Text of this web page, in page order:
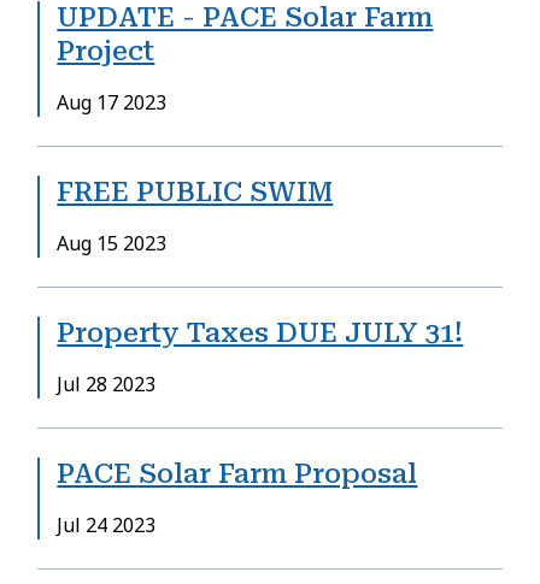
UPDATE - PACE Solar Farm
Project
Date
Aug 17 2023
FREE PUBLIC SWIM
Date
Aug 15 2023
Property Taxes DUE JULY 31!
Date
Jul 28 2023
PACE Solar Farm Proposal
Date
Jul 24 2023